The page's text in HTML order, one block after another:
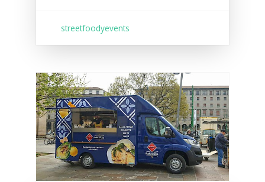
streetfoodyevents